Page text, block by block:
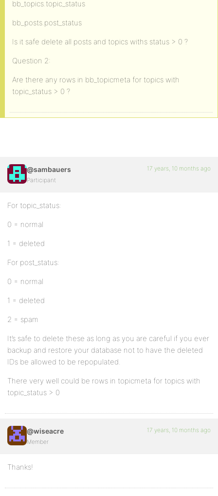
bb_topics.topic_status
bb_posts.post_status
Is it safe delete all posts and topics withs status > 0 ?
Question 2:
Are there any rows in bb_topicmeta for topics with
topic_status > 0 ?
@sambauers
Participant
17 years, 10 months ago
For topic_status:
0 = normal
1 = deleted
For post_status:
0 = normal
1 = deleted
2 = spam
It’s safe to delete these as long as you are careful if you ever
backup and restore your database not to have the deleted
IDs be allowed to be repopulated.
There very well could be rows in topicmeta for topics with
topic_status > 0
@wiseacre
Member
17 years, 10 months ago
Thanks!